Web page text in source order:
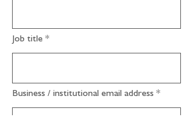
Job title
Business / institutional email address